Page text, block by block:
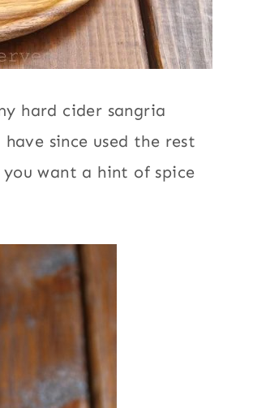
hard cider sangria
since used the rest
want a hint of spice